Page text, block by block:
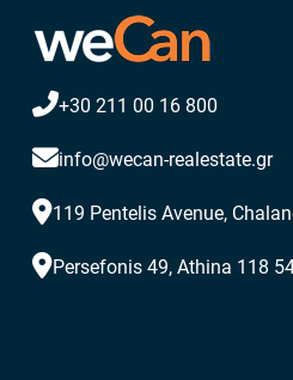
+30 211 00 16 800
info@wecan-realestate.gr
119 Pentelis Avenue,
Persefonis 49, Athina 118